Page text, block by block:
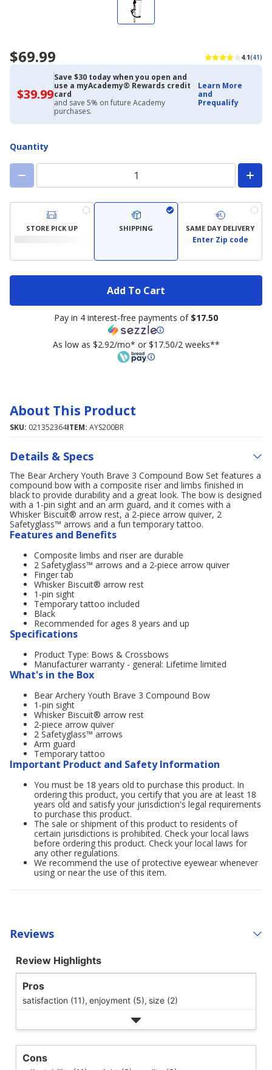
$69.99 4.1(41)
$39.99$39.99
with
Academy
Credit
Card
Save $30 today when you open and
use a myAcademy® Rewards credit
card
and save 5% on future Academy
purchases.
Learn More
and
Prequalify
Quantity
STORE PICK UP SHIPPING SAME DAY DELIVERY
Enter Zip code
Add To Cart
Pay in 4 interest-free payments of $17.50
As low as $2.92/mo* or $17.50/2 weeks**
About This Product
SKU: 021352364ITEM: AYS200BR
Details & Specs
The Bear Archery Youth Brave 3 Compound Bow Set features a
compound bow with a composite riser and limbs finished in
black to provide durability and a great look. The bow is designed
with a 1-pin sight and an arm guard, and it comes with a
Whisker Biscuit® arrow rest, a 2-piece arrow quiver, 2
Safetyglass™ arrows and a fun temporary tattoo.
Features and Benefits
Composite limbs and riser are durable
2 Safetyglass™ arrows and a 2-piece arrow quiver
Finger tab
Whisker Biscuit® arrow rest
1-pin sight
Temporary tattoo included
Black
Recommended for ages 8 years and up
Specifications
Product Type: Bows & Crossbows
Manufacturer warranty - general: Lifetime limited
What's in the Box
Bear Archery Youth Brave 3 Compound Bow
1-pin sight
Whisker Biscuit® arrow rest
2-piece arrow quiver
2 Safetyglass™ arrows
Arm guard
Temporary tattoo
Important Product and Safety Information
You must be 18 years old to purchase this product. In
ordering this product, you certify that you are at least 18
years old and satisfy your jurisdiction's legal requirements
to purchase this product.
The sale or shipment of this product to residents of
certain jurisdictions is prohibited. Check your local laws
before ordering this product. Check your local laws for
any other regulations.
We recommend the use of protective eyewear whenever
using or near the use of this item.
Reviews
Review Highlights
Pros
satisfaction (11), enjoyment (5), size (2)
Cons